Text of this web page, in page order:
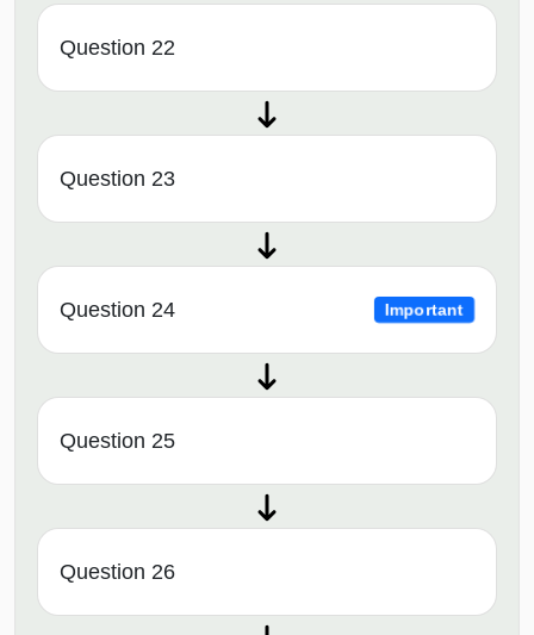
Question 22
Question 23
Question 24 Important
Question 25
Question 26